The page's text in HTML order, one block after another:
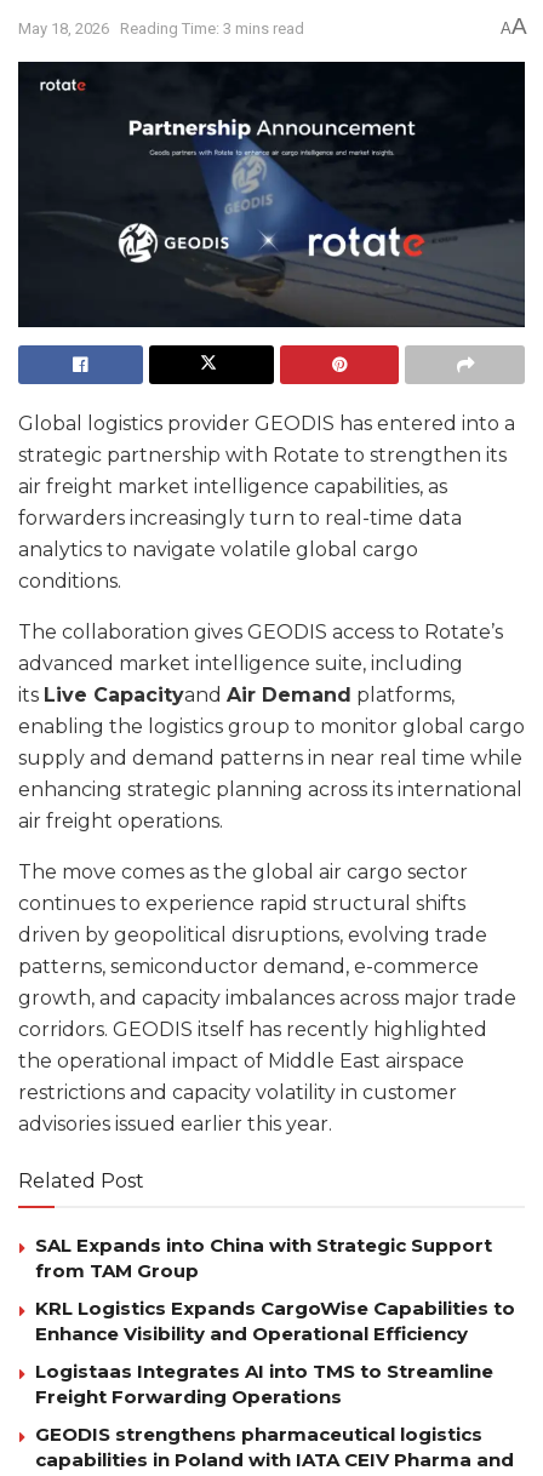
May 18, 2026 Reading Time: 3 mins read AA
Global logistics provider GEODIS has entered into a
strategic partnership with Rotate to strengthen its
air freight market intelligence capabilities, as
forwarders increasingly turn to real-time data
analytics to navigate volatile global cargo
conditions.
The collaboration gives GEODIS access to Rotate’s
advanced market intelligence suite, including
its Live Capacityand Air Demand platforms,
enabling the logistics group to monitor global cargo
supply and demand patterns in near real time while
enhancing strategic planning across its international
air freight operations.
The move comes as the global air cargo sector
continues to experience rapid structural shifts
driven by geopolitical disruptions, evolving trade
patterns, semiconductor demand, e-commerce
growth, and capacity imbalances across major trade
corridors. GEODIS itself has recently highlighted
the operational impact of Middle East airspace
restrictions and capacity volatility in customer
advisories issued earlier this year.
Related Post
SAL Expands into China with Strategic Support
from TAM Group
KRL Logistics Expands CargoWise Capabilities to
Enhance Visibility and Operational Efficiency
Logistaas Integrates AI into TMS to Streamline
Freight Forwarding Operations
GEODIS strengthens pharmaceutical logistics
capabilities in Poland with IATA CEIV Pharma and